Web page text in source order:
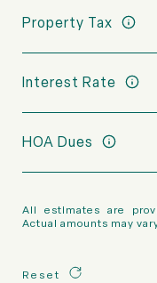
Property Tax
Interest Rate
HOA Dues
All estimates are
Actual amounts may
Reset